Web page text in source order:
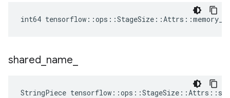
int64
shared name
StringPiece